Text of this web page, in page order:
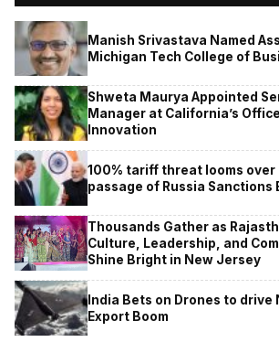
Manish Srivastava Named
Michigan Tech College of
Shweta Maurya Appointed
Manager at California’s
Innovation
100% tariff threat looms over
passage of Russia Sanctions
Thousands Gather as
Culture, Leadership, and
Shine Bright in New Jersey
India Bets on Drones to drive
Export Boom